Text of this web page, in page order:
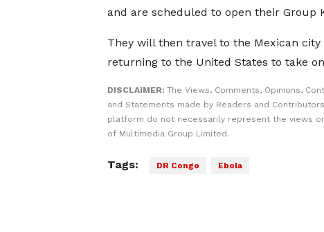
and are scheduled to open their Group
They will then travel to the Mexican
returning to the United States to take
DISCLAIMER: The Views, Comments, Opinions,
and Statements made by Readers and
platform do not necessarily represent the views
of Multimedia Group Limited.
Tags: DR Congo Ebola